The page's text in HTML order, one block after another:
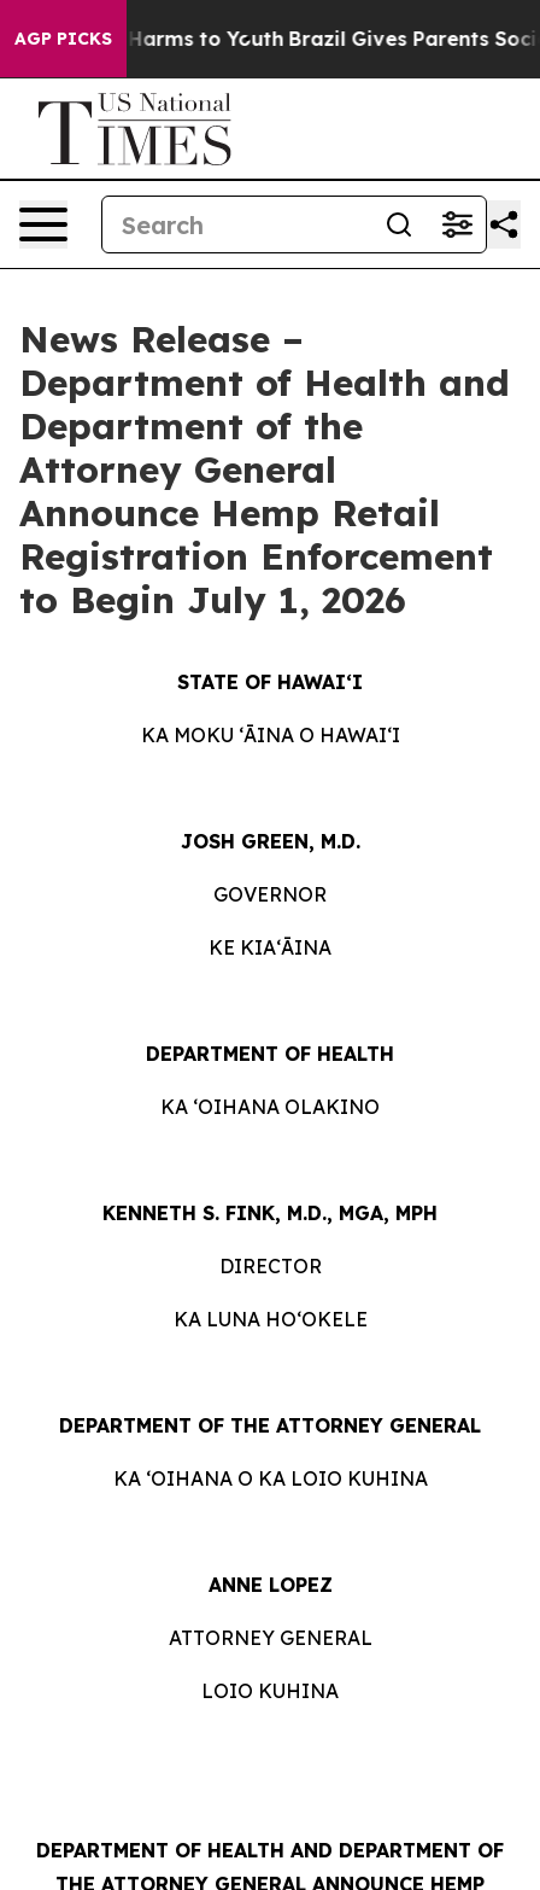
AGP PICKS
Abate Harms to Youth Brazil Gives Parents Social
News Release –
Department of Health and
Department of the
Attorney General
Announce Hemp Retail
Registration Enforcement
to Begin July 1, 2026
STATE OF HAWAIʻI
KA MOKU ʻĀINA O HAWAIʻI
JOSH GREEN, M.D.
GOVERNOR
KE KIAʻĀINA
DEPARTMENT OF HEALTH
KA ʻOIHANA OLAKINO
KENNETH S. FINK, M.D., MGA, MPH
DIRECTOR
KA LUNA HOʻOKELE
DEPARTMENT OF THE ATTORNEY GENERAL
KA ʻOIHANA O KA LOIO KUHINA
ANNE LOPEZ
ATTORNEY GENERAL
LOIO KUHINA
DEPARTMENT OF HEALTH AND DEPARTMENT OF
THE ATTORNEY GENERAL ANNOUNCE HEMP